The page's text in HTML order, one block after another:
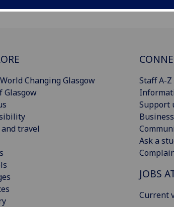
Changing Glasgow
Glasgow
travel
Staff A-Z
Support
Ask a
JOBS
Current